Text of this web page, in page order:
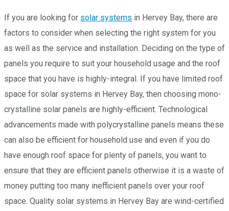
If you are looking for solar systems in Hervey Bay, there are
factors to consider when selecting the right system for you
as well as the service and installation. Deciding on the type of
panels you require to suit your household usage and the roof
space that you have is highly-integral. If you have limited roof
space for solar systems in Hervey Bay, then choosing mono-
crystalline solar panels are highly-efficient. Technological
advancements made with polycrystalline panels means these
can also be efficient for household use and even if you do
have enough roof space for plenty of panels, you want to
ensure that they are efficient panels otherwise it is a waste of
money putting too many inefficient panels over your roof
space. Quality solar systems in Hervey Bay are wind-certified